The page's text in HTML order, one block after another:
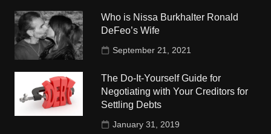
Who is Nissa Burkhalter Ronald
DeFeo’s Wife
September 21, 2021
The Do-It-Yourself Guide for
Negotiating with Your Creditors for
Settling Debts
January 31, 2019